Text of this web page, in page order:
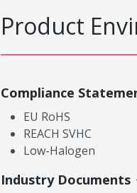
Product
Compliance
EU RoHS
REACH SVHC
Low-Halogen
Industry Documents